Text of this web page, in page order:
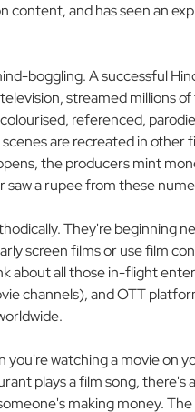
content, and has seen an
boggling. A successful
streamed millions
referenced,
are recreated in
the producers mint
a rupee from these
They're beginning
screen films or use film
about all those in-flight
channels), and OTT
you're watching a movie on
plays a film song,
making money.